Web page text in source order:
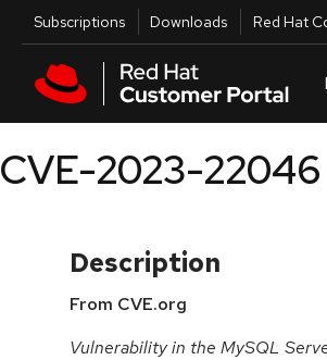
Skip to main content
Utilities
Subscriptions Downloads Red Hat
CVE-2023-22046
Description
From CVE.org
Vulnerability in the MySQL